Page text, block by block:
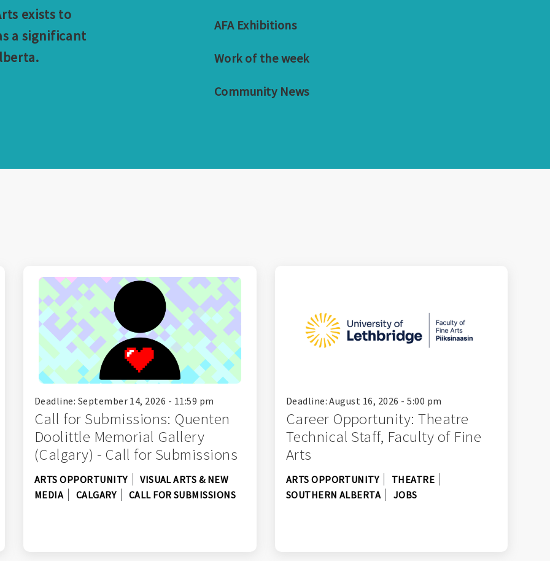
exists to
a significant
AFA Exhibitions
Work of the week
Community News
Deadline: September 14, 2026 - 11:59 pm
Call for Submissions: Quenten
Doolittle Memorial Gallery
(Calgary) - Call for Submissions
ARTS OPPORTUNITY
VISUAL ARTS & NEW
MEDIA
CALGARY CALL FOR SUBMISSIONS
Deadline: August 16, 2026 - 5:00 pm
Career Opportunity: Theatre
Technical Staff, Faculty of Fine
Arts
ARTS OPPORTUNITY
THEATRE
SOUTHERN ALBERTA
JOBS